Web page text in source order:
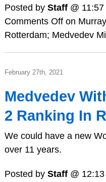
Posted by Staff@ 11:57
Comments Offon
Rotterdam; Medvedev
February 27th, 2021
Medvedev
2 Ranking In
We could have a new
over 11 years.
Posted by Staff@ 12:13